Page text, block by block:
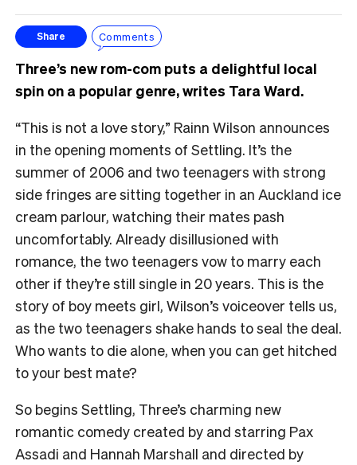
Share Comments
Three’s new rom-com puts a delightful local
spin on a popular genre, writes Tara Ward.
“This is not a love story,” Rainn Wilson announces
in the opening moments of Settling. It’s the
summer of 2006 and two teenagers with strong
side fringes are sitting together in an Auckland ice
cream parlour, watching their mates pash
uncomfortably. Already disillusioned with
romance, the two teenagers vow to marry each
other if they’re still single in 20 years. This is the
story of boy meets girl, Wilson’s voiceover tells us,
as the two teenagers shake hands to seal the deal.
Who wants to die alone, when you can get hitched
to your best mate?
So begins Settling, Three’s charming new
romantic comedy created by and starring Pax
Assadi and Hannah Marshall and directed by